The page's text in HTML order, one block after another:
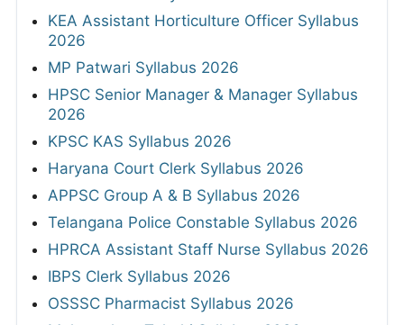
KEA Assistant Horticulture Officer Syllabus
2026
MP Patwari Syllabus 2026
HPSC Senior Manager & Manager Syllabus
2026
KPSC KAS Syllabus 2026
Haryana Court Clerk Syllabus 2026
APPSC Group A & B Syllabus 2026
Telangana Police Constable Syllabus 2026
HPRCA Assistant Staff Nurse Syllabus 2026
IBPS Clerk Syllabus 2026
OSSSC Pharmacist Syllabus 2026